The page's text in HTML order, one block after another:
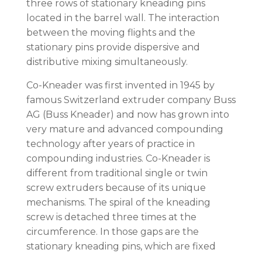
three rows of stationary kneading pins
located in the barrel wall. The interaction
between the moving flights and the
stationary pins provide dispersive and
distributive mixing simultaneously.
Co-Kneader was first invented in 1945 by
famous Switzerland extruder company Buss
AG (Buss Kneader) and now has grown into
very mature and advanced compounding
technology after years of practice in
compounding industries. Co-Kneader is
different from traditional single or twin
screw extruders because of its unique
mechanisms. The spiral of the kneading
screw is detached three times at the
circumference. In those gaps are the
stationary kneading pins, which are fixed